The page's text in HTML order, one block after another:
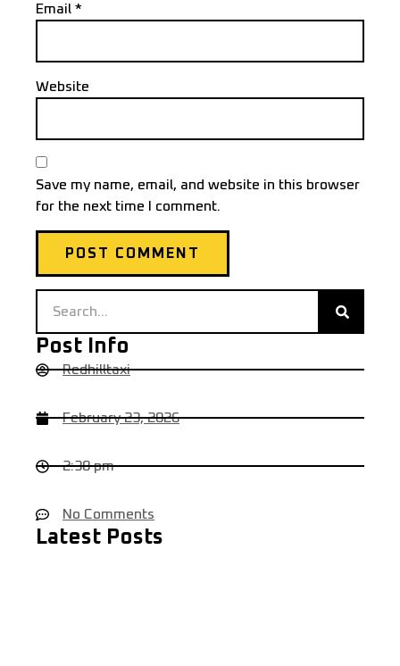
Email *
Website
Save my name, email, and website in this browser
for the next time I comment.
Post Info
Redhilltaxi
February 23, 2026
2:38 pm
No Comments
Latest Posts